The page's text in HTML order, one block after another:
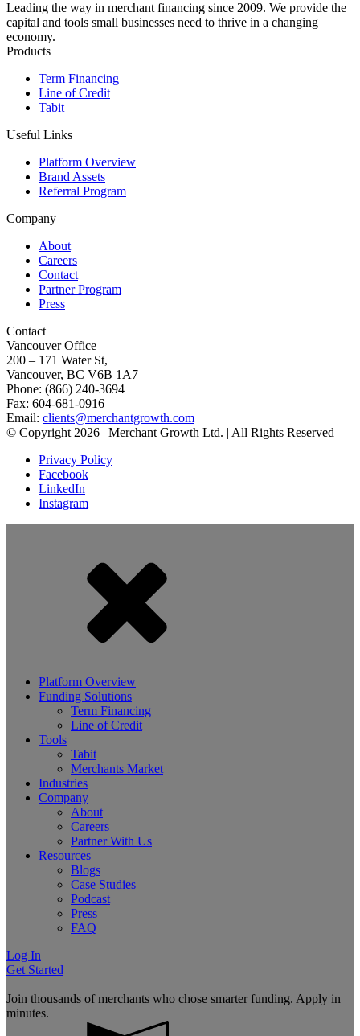
Leading the way in merchant financing since 2009. We provide the
capital and tools small businesses need to thrive in a changing
economy.
Products
Term Financing
Line of Credit
Tabit
Useful Links
Platform Overview
Brand Assets
Referral Program
Company
About
Careers
Contact
Partner Program
Press
Contact
Vancouver Office
200 – 171 Water St,
Vancouver, BC V6B 1A7
Phone: (866) 240-3694
Fax: 604-681-0916
Email: clients@merchantgrowth.com
© Copyright 2026 | Merchant Growth Ltd. | All Rights Reserved
Privacy Policy
Facebook
LinkedIn
Instagram
Platform Overview
Funding Solutions
Term Financing
Line of Credit
Tools
Tabit
Merchants Market
Industries
Company
About
Careers
Partner With Us
Resources
Blogs
Case Studies
Podcast
Press
FAQ
Log In
Get Started
Join thousands of merchants who chose smarter funding. Apply in
minutes.